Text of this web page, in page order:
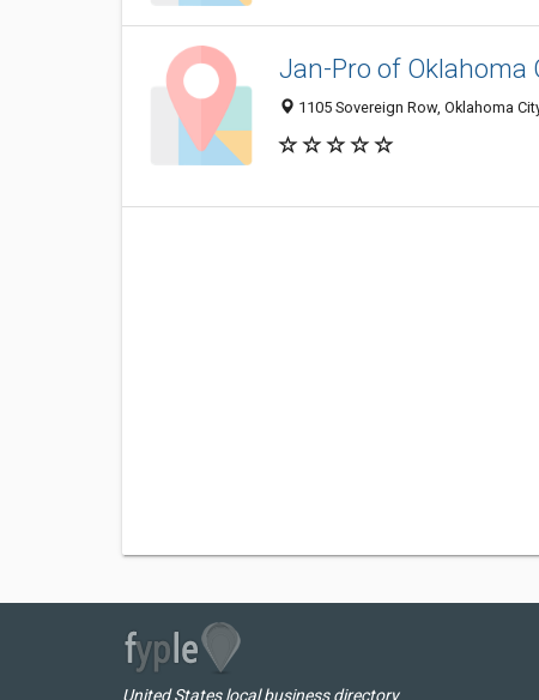
Jan-Pro of Oklahoma
1105 Sovereign Row, Oklahoma
United States local business directory